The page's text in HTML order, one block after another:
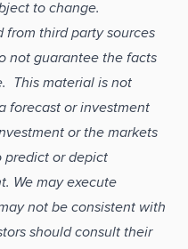
to change.
from third party sources
not guarantee the facts
This material is not
forecast or investment
or the markets
predict or depict
We may execute
not be consistent with
should consult their